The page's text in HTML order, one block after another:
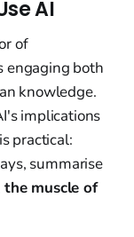
AI
of
engaging both
knowledge.
implications
practical:
summarise
the muscle of